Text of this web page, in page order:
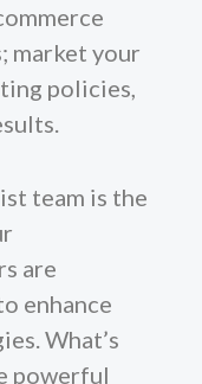
market your
policies,
team is the
are
enhance
What’s
powerful